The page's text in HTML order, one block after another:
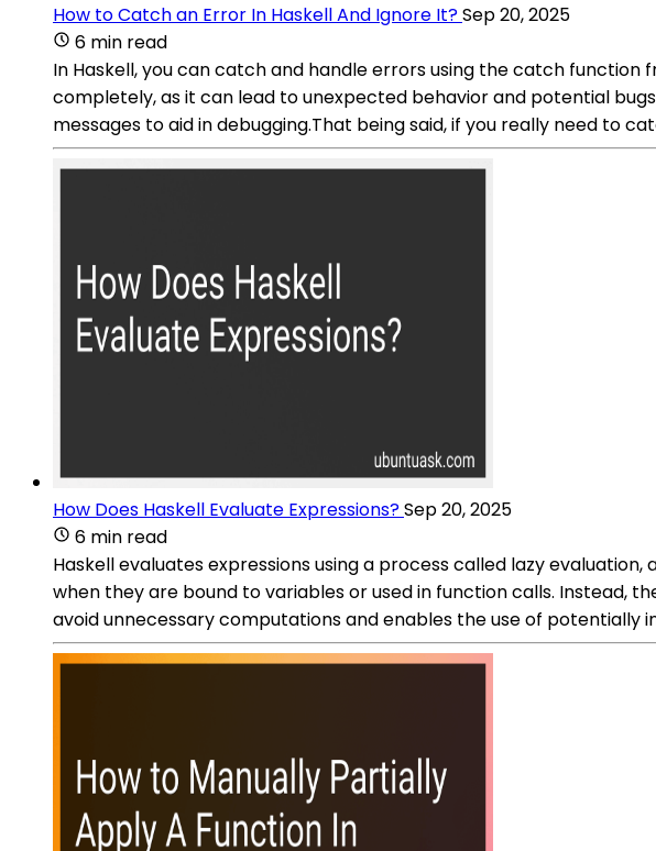
How to Catch an Error In Haskell And Ignore It?Sep 20, 2025
6 min read
In Haskell, you can catch and handle errors using the catch
completely, as it can lead to unexpected behavior and potential
messages to aid in debugging.That being said, if you really need to
How Does Haskell Evaluate Expressions?Sep 20, 2025
6 min read
Haskell evaluates expressions using a process called lazy
when they are bound to variables or used in function calls. Instead,
avoid unnecessary computations and enables the use of potentially